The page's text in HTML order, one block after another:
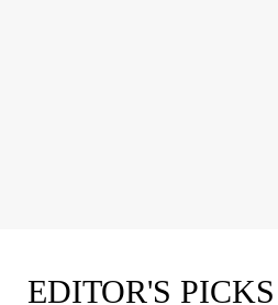
EDITOR'S PICKS